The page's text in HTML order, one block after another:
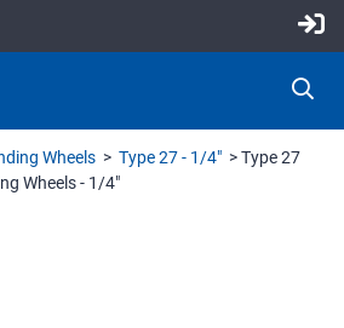
Wheels > Type 27 - 1/4" > Type 27
Wheels - 1/4"